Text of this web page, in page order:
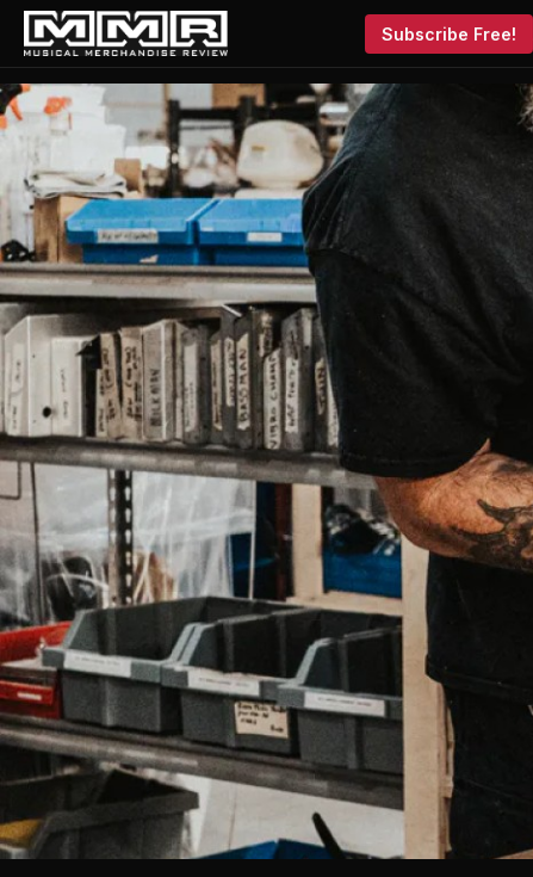
Subscribe Free!